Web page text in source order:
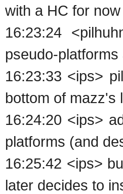
with a HC for now
16:23:24
pseudo-
16:23:33 <ips>
bottom of mazz's
16:24:20 <ips>
platforms (and
16:25:42 <ips>
later decides to